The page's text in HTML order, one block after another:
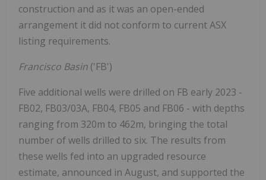
construction and as it was an open-ended
arrangement it did not conform to current ASX
listing requirements.
Francisco Basin ('FB')
Five additional wells were drilled on FB early 2023 -
FB02, FB03/03A, FB04, FB05 and FB06 - with depths
ranging from 320m to 462m, bringing the total
number of wells drilled to six. The results from
these wells fed into an upgraded resource
estimate, announced in August, and supported the